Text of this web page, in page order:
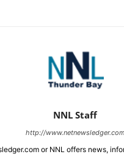
NNL Staff
http://www.netnewsledger.com
or NNL offers news,